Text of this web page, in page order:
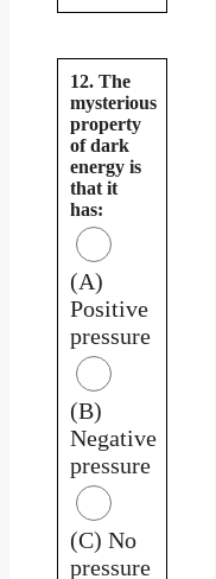
12. The
mysterious
property
of dark
energy is
that it
has:
(A)
Positive
pressure
(B)
Negative
pressure
(C) No
pressure